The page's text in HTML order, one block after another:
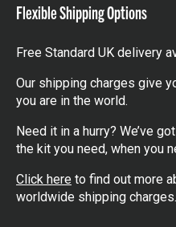
Flexible Shipping Options
Free Standard UK delivery
Our shipping charges give
you are in the world.
Need it in a hurry? We’ve
the kit you need, when you
Click here to find out more
worldwide shipping charges.